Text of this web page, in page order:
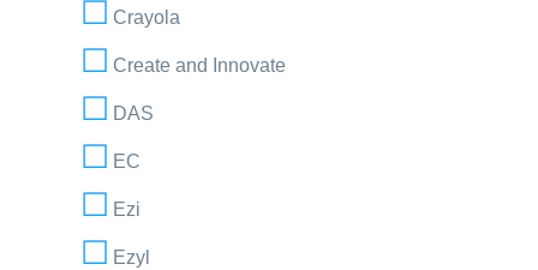
Crayola
Create and Innovate
DAS
EC
Ezi
Ezyl